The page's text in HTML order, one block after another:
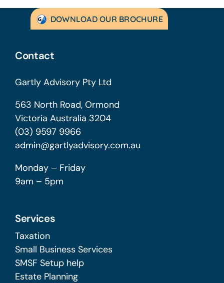
DOWNLOAD OUR BROCHURE
Contact
Gartly Advisory Pty Ltd
563 North Road, Ormond
Victoria Australia 3204
(03) 9597 9966
admin@gartlyadvisory.com.au
Monday – Friday
9am – 5pm
Services
Taxation
Small Business Services
SMSF Setup help
Estate Planning